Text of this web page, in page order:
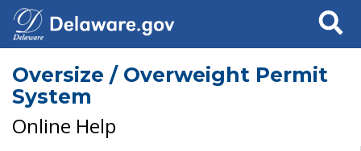
Search
Oversize / Overweight Permit
System
Online Help